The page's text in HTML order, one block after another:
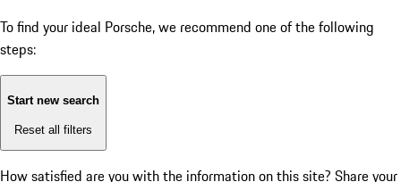
To find your ideal Porsche, we recommend one of the following
steps:
Start new search
Reset all filters
How satisfied are you with the information on this site? Share your